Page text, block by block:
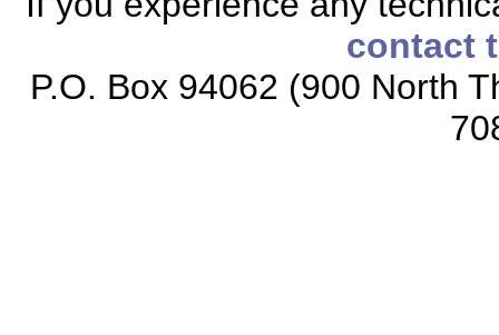
contact
P.O. Box 94062 (900 North